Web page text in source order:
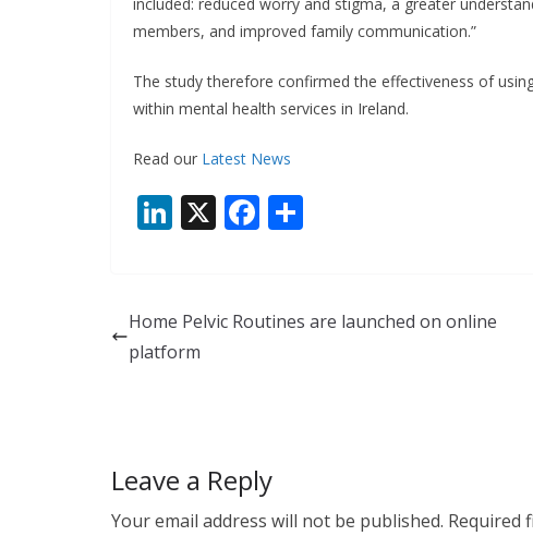
members, and improved family communication.”
The study therefore confirmed the effectiveness of
within mental health services in Ireland.
Read our Latest News
Li
e
dI
X F
b e
Home Pelvic Routines are launched on online
platform
Leave a Reply
Your email address will not be published. Required